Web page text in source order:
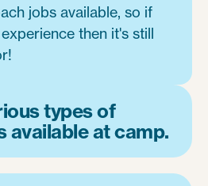
jobs available, so if
then it's still
types of
available at camp.